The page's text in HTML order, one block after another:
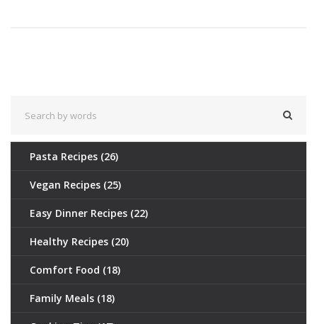
Pasta Recipes (26)
Vegan Recipes (25)
Easy Dinner Recipes (22)
Healthy Recipes (20)
Comfort Food (18)
Family Meals (18)